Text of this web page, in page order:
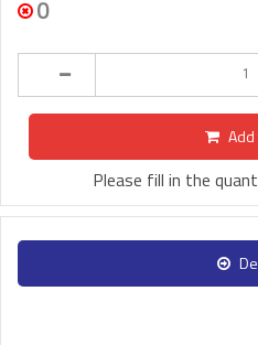
0
Add
Please fill in the